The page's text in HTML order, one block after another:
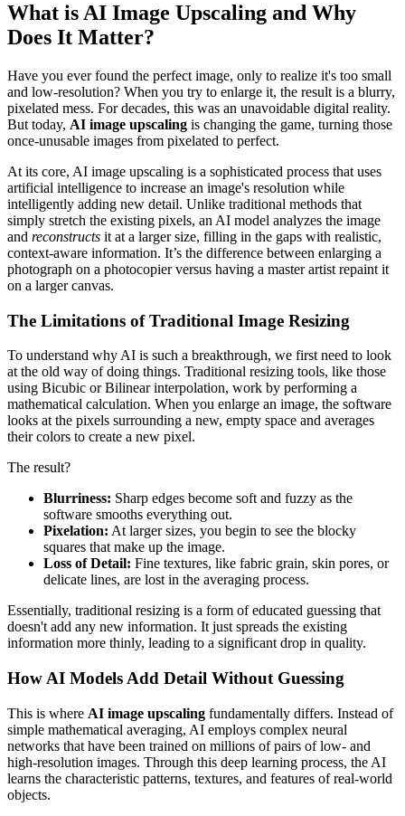
What is AI Image Upscaling and Why
Does It Matter?
Have you ever found the perfect image, only to realize it's too small
and low-resolution? When you try to enlarge it, the result is a blurry,
pixelated mess. For decades, this was an unavoidable digital reality.
But today, AI image upscaling is changing the game, turning those
once-unusable images from pixelated to perfect.
At its core, AI image upscaling is a sophisticated process that uses
artificial intelligence to increase an image's resolution while
intelligently adding new detail. Unlike traditional methods that
simply stretch the existing pixels, an AI model analyzes the image
and reconstructs it at a larger size, filling in the gaps with realistic,
context-aware information. It’s the difference between enlarging a
photograph on a photocopier versus having a master artist repaint it
on a larger canvas.
The Limitations of Traditional Image Resizing
To understand why AI is such a breakthrough, we first need to look
at the old way of doing things. Traditional resizing tools, like those
using Bicubic or Bilinear interpolation, work by performing a
mathematical calculation. When you enlarge an image, the software
looks at the pixels surrounding a new, empty space and averages
their colors to create a new pixel.
The result?
Blurriness: Sharp edges become soft and fuzzy as the
software smooths everything out.
Pixelation: At larger sizes, you begin to see the blocky
squares that make up the image.
Loss of Detail: Fine textures, like fabric grain, skin pores, or
delicate lines, are lost in the averaging process.
Essentially, traditional resizing is a form of educated guessing that
doesn't add any new information. It just spreads the existing
information more thinly, leading to a significant drop in quality.
How AI Models Add Detail Without Guessing
This is where AI image upscaling fundamentally differs. Instead of
simple mathematical averaging, AI employs complex neural
networks that have been trained on millions of pairs of low- and
high-resolution images. Through this deep learning process, the AI
learns the characteristic patterns, textures, and features of real-world
objects.